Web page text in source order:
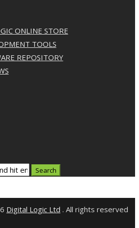
ONLINE STORE
TOOLS
REPOSITORY
Digital Logic Ltd . All rights reserved